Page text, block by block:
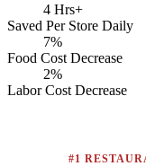
4 Hrs+
Saved Per Store Daily
7%
Food Cost Decrease
2%
Labor Cost Decrease
#1